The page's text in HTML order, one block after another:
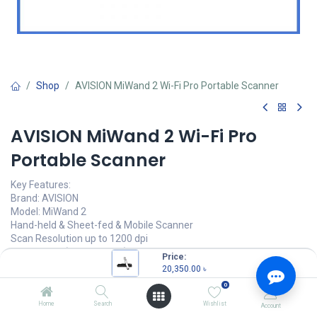
Price:
20,350.00 ৳
Home Search
0
Wishlist Account
Shop AVISION MiWand 2 Wi-Fi Pro Portable Scanner
AVISION MiWand 2 Wi-Fi Pro
Portable Scanner
Key Features:
Brand: AVISION
Model: MiWand 2
Hand-held & Sheet-fed & Mobile Scanner
Scan Resolution up to 1200 dpi
Speed: 0.6s (300 dpi B&W)
Supports SD cards up to 32 GB
20,350.00 (20,350.00 / Units )